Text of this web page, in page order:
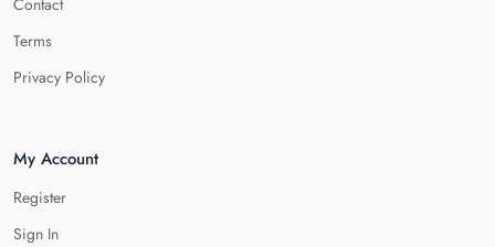
Contact
Terms
Privacy Policy
My Account
Register
Sign In